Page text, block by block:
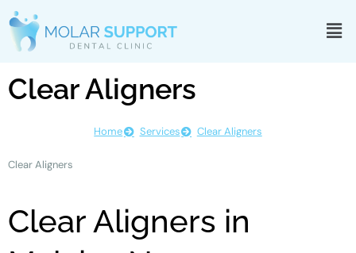
Clear Aligners
Home Services Clear Aligners
Clear Aligners
Clear Aligners in